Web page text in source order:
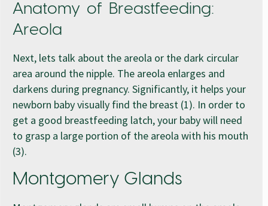
Anatomy of Breastfeeding:
Areola
Next, lets talk about the areola or the dark circular
area around the nipple. The areola enlarges and
darkens during pregnancy. Significantly, it helps your
newborn baby visually find the breast (1). In order to
get a good breastfeeding latch, your baby will need
to grasp a large portion of the areola with his mouth
(3).
Montgomery Glands